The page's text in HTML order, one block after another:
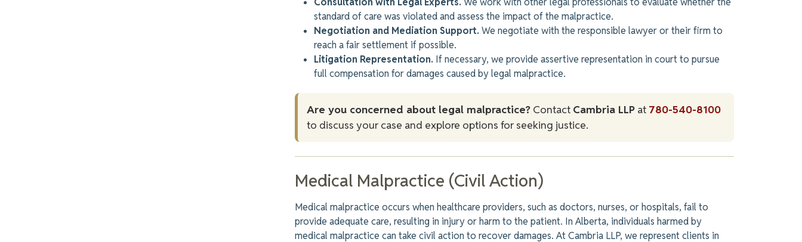
standard of care was violatedand assess the impact of the malpractice.
Negotiation and Mediation Support. We negotiate with the responsible lawyer or their firm to
reach a fair settlement if possible.
Litigation Representation. If necessary, we provide assertive representation in court to pursue
full compensation for damages caused by legal malpractice.
Are you concerned about legal malpractice? Contact Cambria LLP at 780-540-8100
to discuss your case and explore options for seeking justice.
Medical Malpractice (Civil Action)
Medical malpractice occurs when healthcare providers, such as doctors, nurses, or hospitals, fail to
provide adequate care, resulting in injury or harm to the patient. In Alberta, individuals harmed by
medical malpractice can take civil action to recover damages. At Cambria LLP, we represent clients in